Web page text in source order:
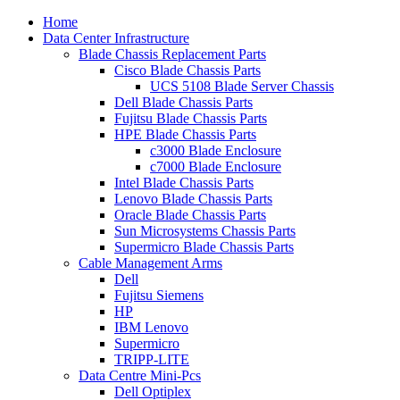
Home
Data Center Infrastructure
Blade Chassis Replacement Parts
Cisco Blade Chassis Parts
UCS 5108 Blade Server Chassis
Dell Blade Chassis Parts
Fujitsu Blade Chassis Parts
HPE Blade Chassis Parts
c3000 Blade Enclosure
c7000 Blade Enclosure
Intel Blade Chassis Parts
Lenovo Blade Chassis Parts
Oracle Blade Chassis Parts
Sun Microsystems Chassis Parts
Supermicro Blade Chassis Parts
Cable Management Arms
Dell
Fujitsu Siemens
HP
IBM Lenovo
Supermicro
TRIPP-LITE
Data Centre Mini-Pcs
Dell Optiplex